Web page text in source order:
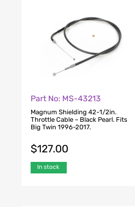
Part No: MS-43213
Magnum Shielding 42-1/2in.
Throttle Cable – Black Pearl. Fits
Big Twin 1996-2017.
$127.00
In stock